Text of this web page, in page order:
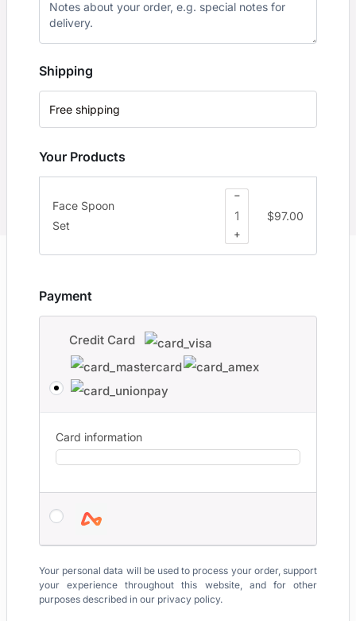
Shipping
Free shipping
Your Products
Face Spoon
Set
−
+
$97.00
Payment
Credit Card
Card information
Your personal data will be used to process your order, support
your experience throughout this website, and for other
purposes described in our privacy policy.